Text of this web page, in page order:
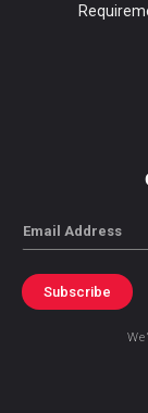
Email
Subscribe